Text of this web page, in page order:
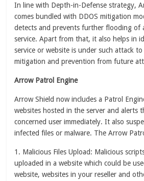
In line with Depth-in-Defense strategy,
comes bundled with DDOS mitigation
detects and prevents further flooding of
service. Apart from that, it also helps in
service or website is under such attack
mitigation and prevention from future
Arrow Patrol Engine
Arrow Shield now includes a Patrol
websites hosted in the server and alerts
concerned user immediately. It also
infected files or malware. The Arrow
1. Malicious Files Upload: Malicious
uploaded in a website which could be
website, websites in your reseller and